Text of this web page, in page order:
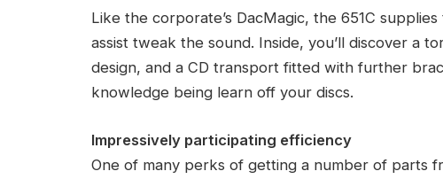
Like the corporate’s DacMagic, the 651C
assist tweak the sound. Inside, you’ll discover a
design, and a CD transport fitted with further
knowledge being learn off your discs.
Impressively participating efficiency
One of many perks of getting a number of parts